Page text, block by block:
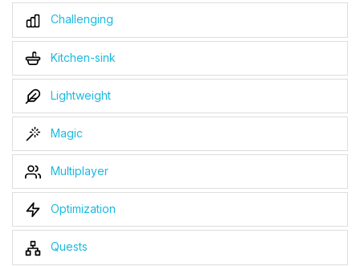
Challenging
Kitchen-sink
Lightweight
Magic
Multiplayer
Optimization
Quests